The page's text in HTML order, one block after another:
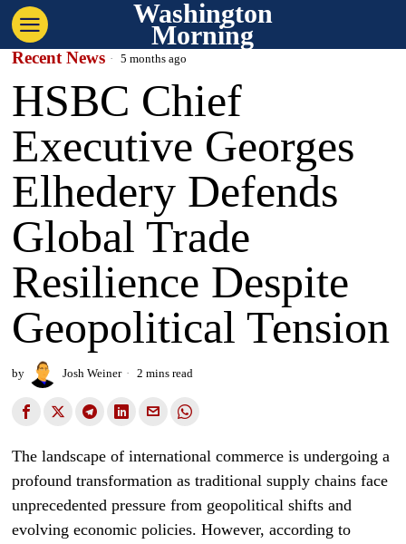
Washington
Morning
Recent News 5 months ago
HSBC Chief
Executive Georges
Elhedery Defends
Global Trade
Resilience Despite
Geopolitical Tension
by Josh Weiner 2 mins read
The landscape of international commerce is undergoing a
profound transformation as traditional supply chains face
unprecedented pressure from geopolitical shifts and
evolving economic policies. However, according to